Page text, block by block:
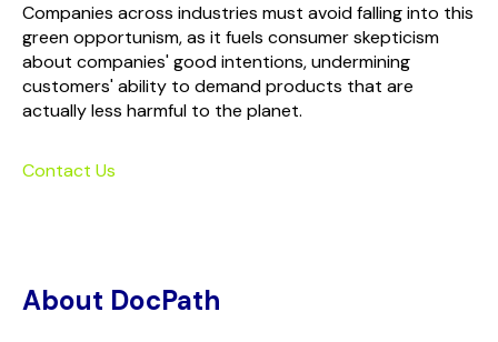
Companies across industries must avoid falling into this
green opportunism, as it fuels consumer skepticism
about companies' good intentions, undermining
customers' ability to demand products that are
actually less harmful to the planet.
Contact Us
About DocPath